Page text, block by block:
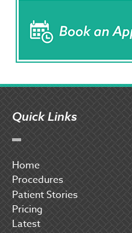
Quick Links
Home
Procedures
Patient Stories
Pricing
Latest